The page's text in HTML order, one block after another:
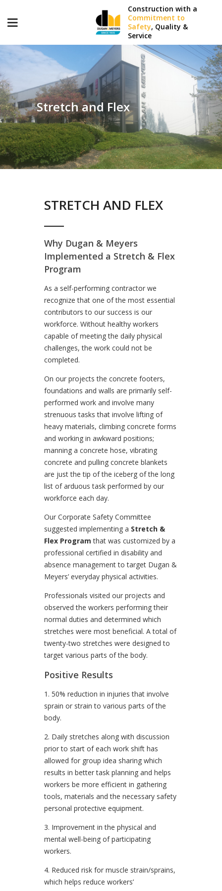
Construction with a
Commitment to
Safety, Quality &
Service
Stretch and Flex
STRETCH AND FLEX
Why Dugan & Meyers
Implemented a Stretch & Flex
Program
As a self-performing contractor we
recognize that one of the most essential
contributors to our success is our
workforce. Without healthy workers
capable of meeting the daily physical
challenges, the work could not be
completed.
On our projects the concrete footers,
foundations and walls are primarily self-
performed work and involve many
strenuous tasks that involve lifting of
heavy materials, climbing concrete forms
and working in awkward positions;
manning a concrete hose, vibrating
concrete and pulling concrete blankets
are just the tip of the iceberg of the long
list of arduous task performed by our
workforce each day.
Our Corporate Safety Committee
suggested implementing a Stretch &
Flex Program that was customized by a
professional certified in disability and
absence management to target Dugan &
Meyers’ everyday physical activities.
Professionals visited our projects and
observed the workers performing their
normal duties and determined which
stretches were most beneficial. A total of
twenty-two stretches were designed to
target various parts of the body.
Positive Results
1. 50% reduction in injuries that involve
sprain or strain to various parts of the
body.
2. Daily stretches along with discussion
prior to start of each work shift has
allowed for group idea sharing which
results in better task planning and helps
workers be more efficient in gathering
tools, materials and the necessary safety
personal protective equipment.
3. Improvement in the physical and
mental well-being of participating
workers.
4. Reduced risk for muscle strain/sprains,
which helps reduce workers’